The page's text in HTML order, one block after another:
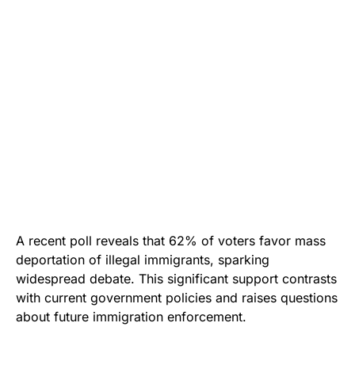
A recent poll reveals that 62% of voters favor mass
deportation of illegal immigrants, sparking
widespread debate. This significant support contrasts
with current government policies and raises questions
about future immigration enforcement.